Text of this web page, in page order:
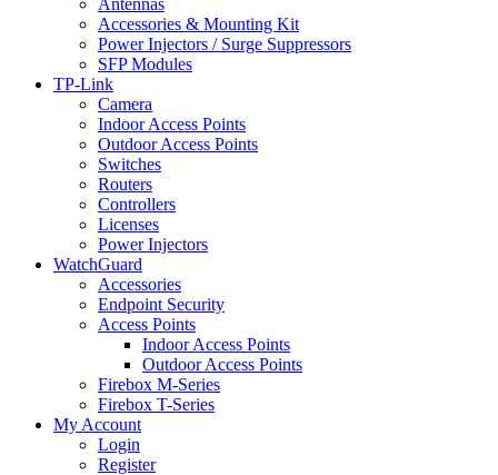
Antennas
Accessories & Mounting Kit
Power Injectors / Surge Suppressors
SFP Modules
TP-Link
Camera
Indoor Access Points
Outdoor Access Points
Switches
Routers
Controllers
Licenses
Power Injectors
WatchGuard
Accessories
Endpoint Security
Access Points
Indoor Access Points
Outdoor Access Points
Firebox M-Series
Firebox T-Series
My Account
Login
Register